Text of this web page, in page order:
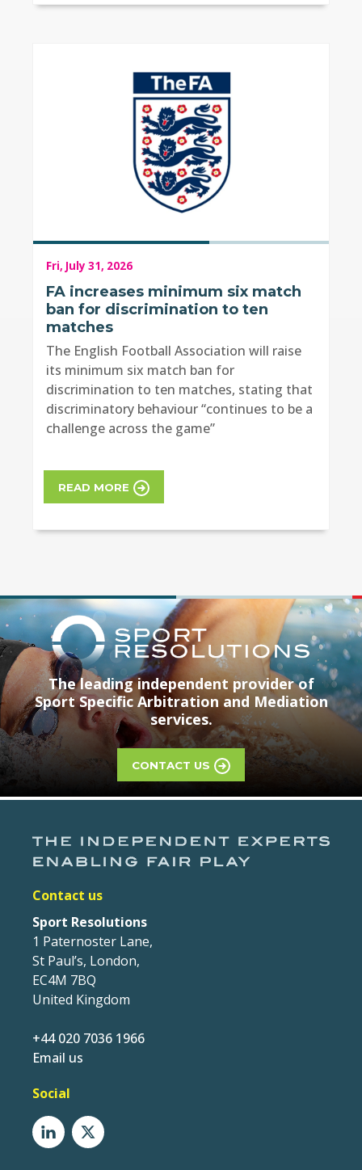
Fri, July 31, 2026
FA increases minimum six match
ban for discrimination to ten
matches
The English Football Association will raise
its minimum six match ban for
discrimination to ten matches, stating that
discriminatory behaviour “continues to be a
challenge across the game”
READ MORE
The leading independent provider of
Sport Specific Arbitration and Mediation
services.
CONTACT US
Contact us
Sport Resolutions
1 Paternoster Lane,
St Paul’s, London,
EC4M 7BQ
United Kingdom
+44 020 7036 1966
Email us
Social